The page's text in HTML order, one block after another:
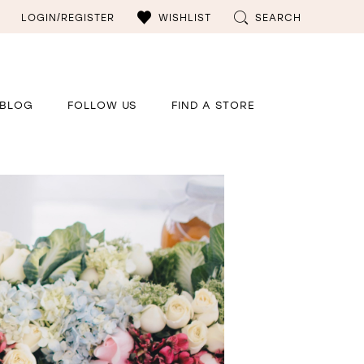
LOGIN/REGISTER WISHLIST SEARCH
BLOG FOLLOW US FIND A STORE